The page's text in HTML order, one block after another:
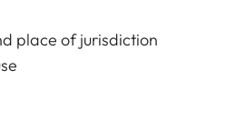
place of jurisdiction